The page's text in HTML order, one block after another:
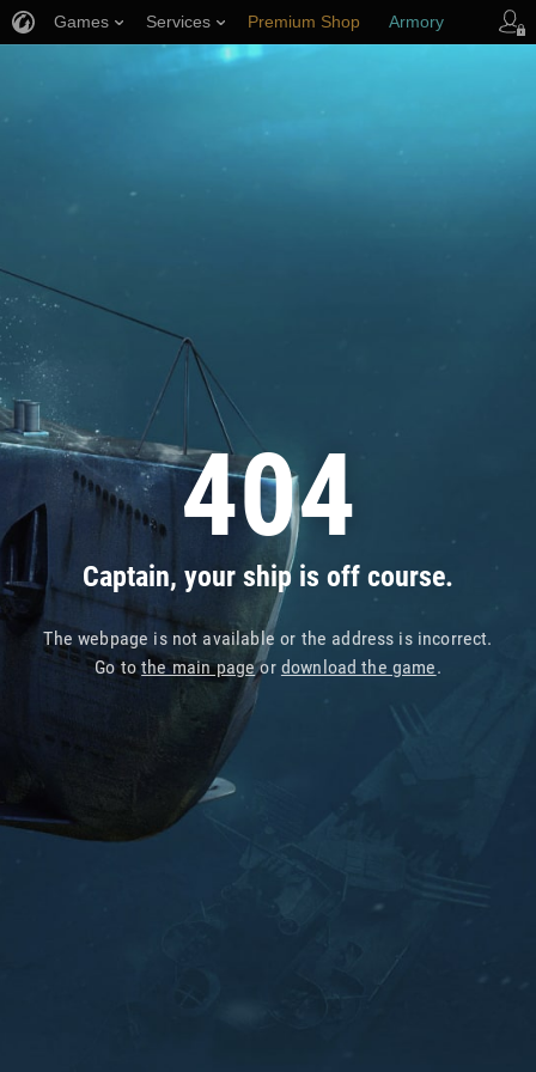
404
Captain, your ship is off course.
The webpage is not available or the address is incorrect.
Go tothe main pageor download the game.
Games Services Premium Shop Armory
Player Support